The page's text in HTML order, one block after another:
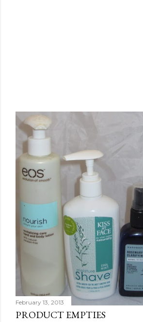
February 13, 2013
PRODUCT EMPTIES